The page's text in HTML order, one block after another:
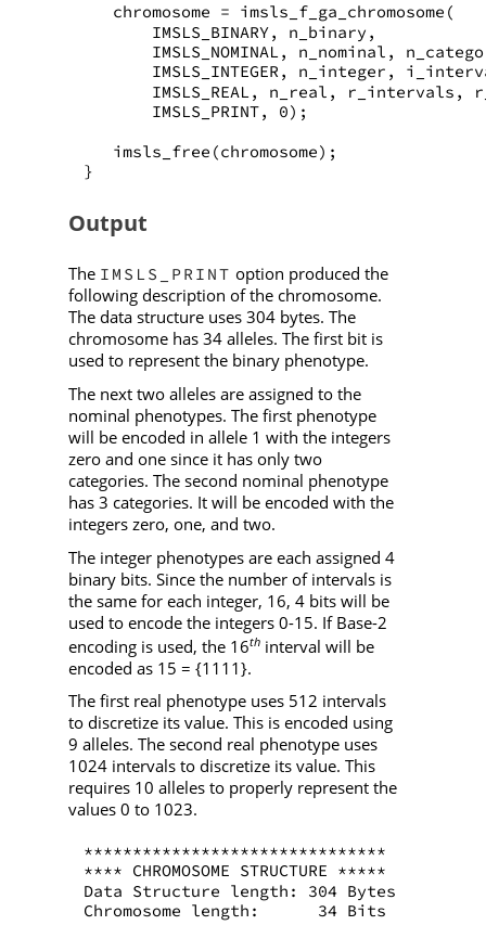
   chromosome = imsls_f_ga_chromosome(
       IMSLS_BINARY, n_binary,
IMSLS_NOMINAL, n_nominal,
IMSLS_INTEGER, n_integer,
IMSLS_REAL, n_real, r_intervals,
       IMSLS_PRINT, 0);
   imsls_free(chromosome);
}
Output
The IMSLS_PRINT option produced the
following description of the chromosome.
The data structure uses 304 bytes. The
chromosome has 34 alleles. The first bit is
used to represent the binary phenotype.
The next two alleles are assigned to the
nominal phenotypes. The first phenotype
will be encoded in allele 1 with the integers
zero and one since it has only two
categories. The second nominal phenotype
has 3 categories. It will be encoded with the
integers zero, one, and two.
The integer phenotypes are each assigned 4
binary bits. Since the number of intervals is
the same for each integer, 16, 4 bits will be
used to encode the integers 0-15. If Base-2
encoding is used, the 16thinterval will be
encoded as 15 = {1111}.
The first real phenotype uses 512 intervals
to discretize its value. This is encoded using
9 alleles. The second real phenotype uses
1024 intervals to discretize its value. This
requires 10 alleles to properly represent the
values 0 to 1023.
*******************************
**** CHROMOSOME STRUCTURE *****
Data Structure length: 304 Bytes
Chromosome length:      34 Bits